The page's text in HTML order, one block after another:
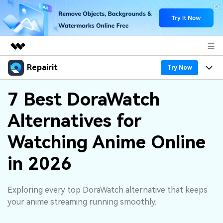
Featured Products
Utility
Business
Overview
Solutions
About Us
Newsroom
Support
Repairit Try Now
Products
Desktop
Online
Features
Desktop
Online
Why Repairit
Data Repair Expert
Tech Insight
Resources
Video Solutions
Pricing
7 Best DoraWatch
Alternatives for
Watching Anime Online
in 2026
Exploring every top DoraWatch alternative that keeps
your anime streaming running smoothly.